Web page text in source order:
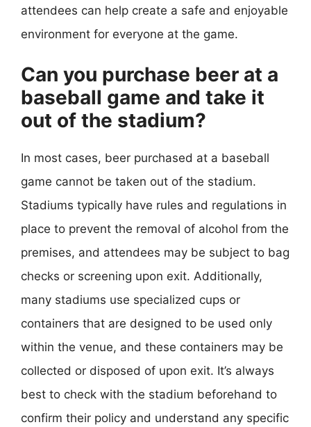
attendees can help create a safe and enjoyable
environment for everyone at the game.
Can you purchase beer at a
baseball game and take it
out of the stadium?
In most cases, beer purchased at a baseball
game cannot be taken out of the stadium.
Stadiums typically have rules and regulations in
place to prevent the removal of alcohol from the
premises, and attendees may be subject to bag
checks or screening upon exit. Additionally,
many stadiums use specialized cups or
containers that are designed to be used only
within the venue, and these containers may be
collected or disposed of upon exit. It’s always
best to check with the stadium beforehand to
confirm their policy and understand any specific